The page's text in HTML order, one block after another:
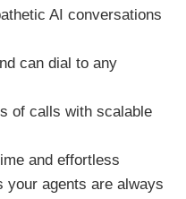
AI conversations
can dial to any
of calls with scalable
and effortless
your agents are always